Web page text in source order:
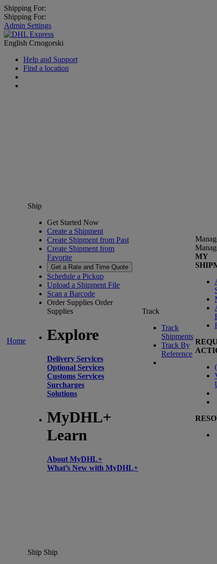
Shipping For:
Shipping For:
Admin Settings
English Crnogorski
Help and Support
Find a location
Home
Ship
Get Started Now
Create a Shipment
Create Shipment from Past
Create Shipment from
Favorite
Get a Rate and Time Quote
Schedule a Pickup
Upload a Shipment File
Scan a Barcode
Order Supplies Order
Supplies
Explore
Delivery Services
Optional Services
Customs Services
Surcharges
Solutions
MyDHL+
Learn
About MyDHL+
What’s New with MyDHL+
Track
Track
Shipments
Track By
Reference
MY
(
Ship Ship